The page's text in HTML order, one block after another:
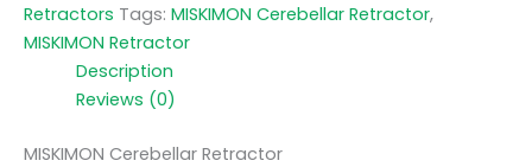
Retractors Tags: MISKIMON Cerebellar Retractor,
MISKIMON Retractor
Description
Reviews (0)
MISKIMON Cerebellar Retractor